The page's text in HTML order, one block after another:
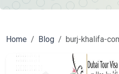
Home Blog burj-khalifa-